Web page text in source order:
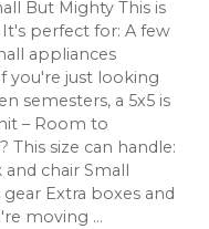
But Mighty This is
perfect for: A few
appliances
you're just looking
semesters, a 5x5 is
– Room to
This size can handle:
chair Small
Extra boxes and
moving ...